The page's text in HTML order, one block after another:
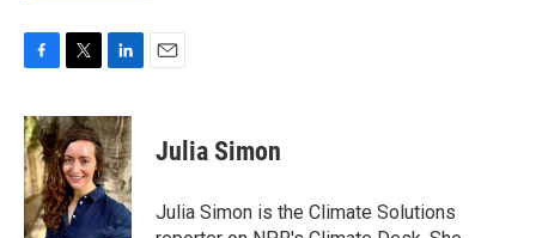
c
e
b
o
o
k
i
t
t
e
r
n
k
e
d
I
n
Julia Simon
Julia Simon is the Climate Solutions